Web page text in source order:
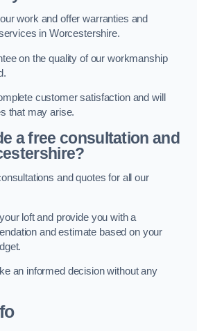
work and offer warranties and
in Worcestershire.
on the quality of our workmanship
customer satisfaction and will
that may arise.
a free consultation and
and quotes for all our
loft and provide you with a
and estimate based on your
an informed decision without any